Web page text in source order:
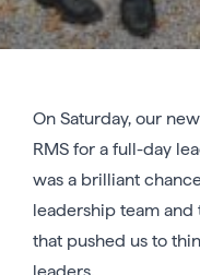
On Saturday, our
RMS for a full-day
was a brilliant
leadership team
that pushed us to